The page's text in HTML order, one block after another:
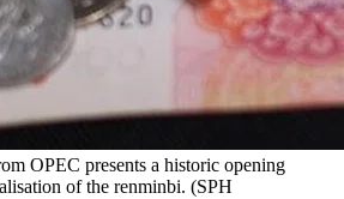
OPEC presents a historic opening
of the renminbi. (SPH